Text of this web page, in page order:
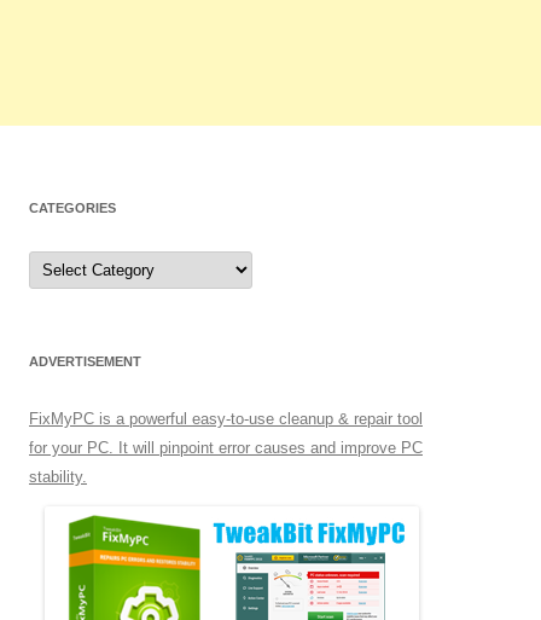
CATEGORIES
C
t
r
s
ADVERTISEMENT
FixMyPC is a powerful easy-to-use cleanup & repair tool
for your PC. It will pinpoint error causes and improve PC
stability.